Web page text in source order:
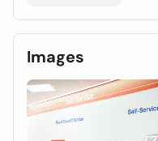
Images